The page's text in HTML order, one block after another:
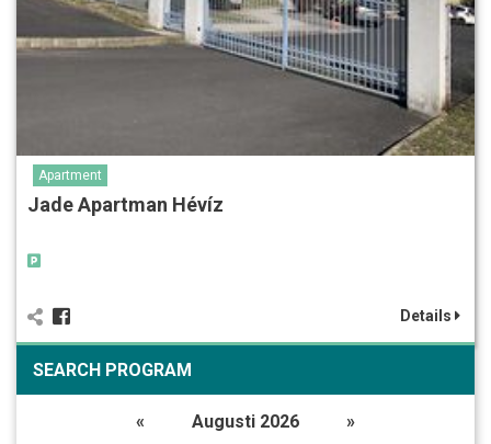
Apartment
Jade Apartman Hévíz
Details
SEARCH PROGRAM
« Augusti 2026
»